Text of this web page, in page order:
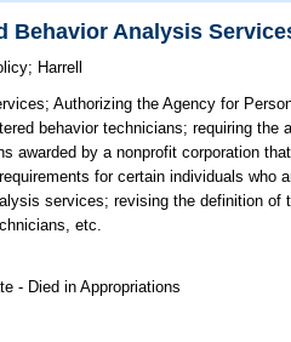
Behavior Analysis
; Harrell
Authorizing the Agency for
behavior technicians; requiring the
awarded by a nonprofit corporation
for certain individuals who
services; revising the definition of
etc.
- Died in Appropriations